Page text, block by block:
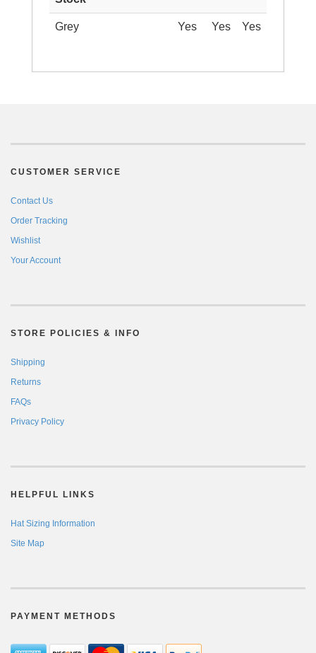
Grey Yes Yes Yes
CUSTOMER SERVICE
Contact Us
Order Tracking
Wishlist
Your Account
STORE POLICIES & INFO
Shipping
Returns
FAQs
Privacy Policy
HELPFUL LINKS
Hat Sizing Information
Site Map
PAYMENT METHODS